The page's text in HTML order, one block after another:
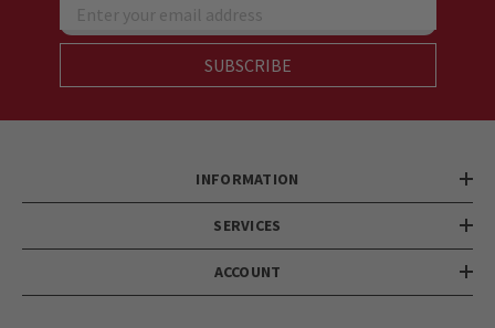
Enter your email address
SUBSCRIBE
INFORMATION
SERVICES
ACCOUNT